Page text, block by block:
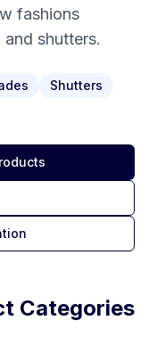
fashions
shutters.
Shutters
Categories